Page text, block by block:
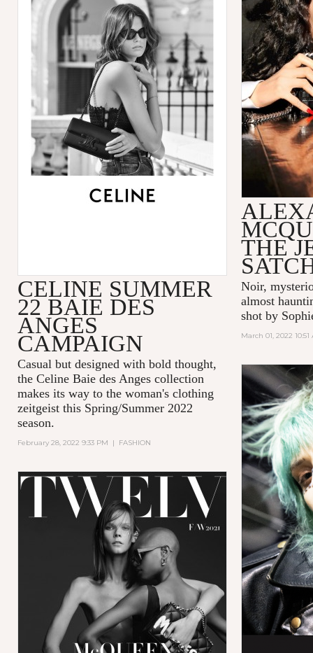
THE
Noir,
almost
shot by
March 01, 2022 10:51
CELINE SUMMER
22 BAIE DES
ANGES
CAMPAIGN
Casual but designed with bold thought,
the Celine Baie des Anges collection
makes its way to the woman's clothing
zeitgeist this Spring/Summer 2022
season.
February 28, 2022 9:33 PM | FASHION